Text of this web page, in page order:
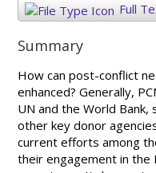
Full
Summary
How can post-conflict
enhanced? Generally,
UN and the World
other key donor
current efforts among
their engagement in the